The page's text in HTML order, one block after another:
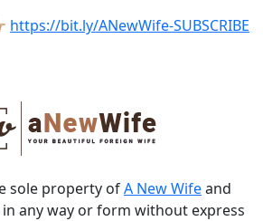
https://bit.ly/ANewWife-SUBSCRIBE
sole property ofA New Wifeand
any way or form without express